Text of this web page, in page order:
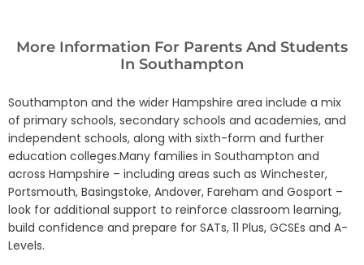
More Information For Parents And Students
In Southampton
Southampton and the wider Hampshire area include a mix
of primary schools, secondary schools and academies, and
independent schools, along with sixth-form and further
education colleges.Many families in Southampton and
across Hampshire – including areas such as Winchester,
Portsmouth, Basingstoke, Andover, Fareham and Gosport –
look for additional support to reinforce classroom learning,
build confidence and prepare for SATs, 11 Plus, GCSEs and A-
Levels.